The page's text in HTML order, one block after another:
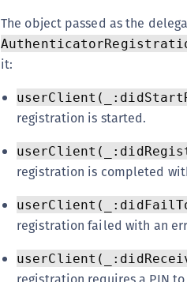
The object passed as the
it:
registration is started.
registration is completed
registration failed with an